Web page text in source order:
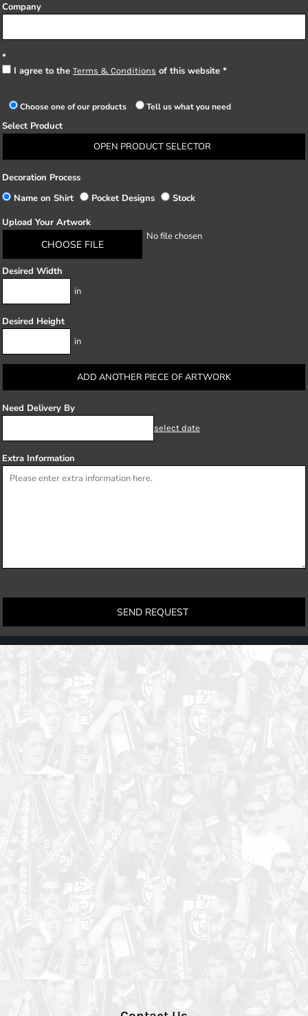
Company
I agree to the Terms & Conditions of this website
Choose one of our products Tell us what you need
Select Product
OPEN PRODUCT SELECTOR
Decoration Process
Name on Shirt
Pocket Designs
Stock
Upload Your Artwork
CHOOSE FILE
No file chosen
Desired Width
in
Desired Height
in
ADD ANOTHER PIECE OF ARTWORK
Need Delivery By
select date
Extra Information
SEND REQUEST